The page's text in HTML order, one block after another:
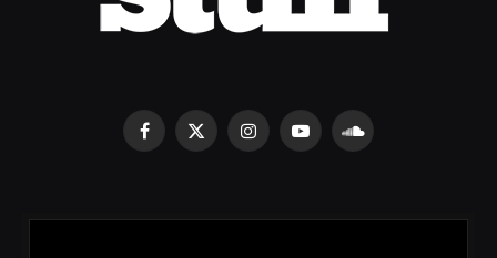
Facebook
X
InstagramYouTubeSoundCloud